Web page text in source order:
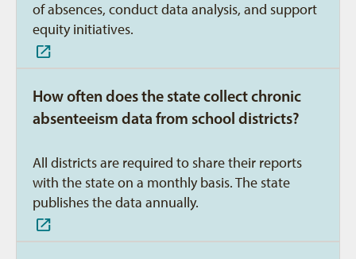
of absences, conduct data analysis, and support
equity initiatives.
How often does the state collect chronic
absenteeism data from school districts?
All districts are required to share their reports
with the state on a monthly basis. The state
publishes the data annually.